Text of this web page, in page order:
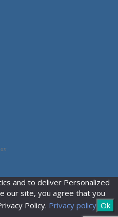
and to deliver Personalized
our site, you agree that you
Policy. Privacy policy Ok